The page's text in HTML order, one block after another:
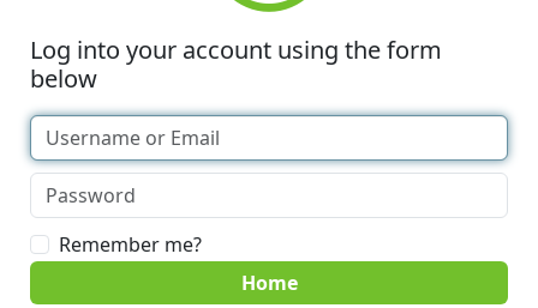
Log into your account using the form
below
Remember me?
Home